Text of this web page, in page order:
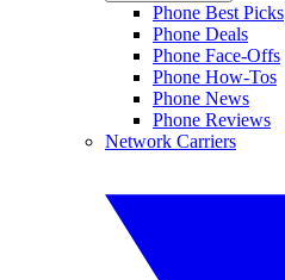
Phone Best Picks
Phone Deals
Phone Face-Offs
Phone How-Tos
Phone News
Phone Reviews
Network Carriers